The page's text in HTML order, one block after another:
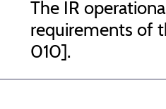
The IR
requirements of
010].